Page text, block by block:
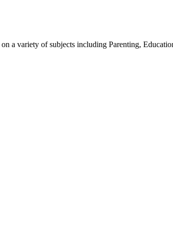
a variety of subjects including Parenting,